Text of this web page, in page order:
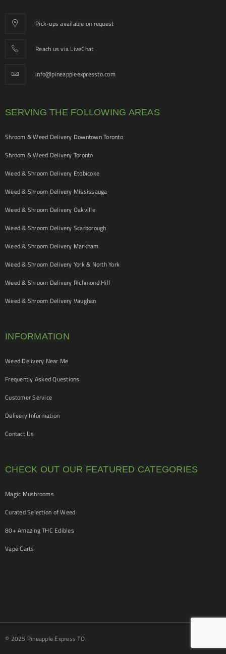
Pick-ups available on request
Reach us via LiveChat
info@pineappleexpressto.com
SERVING THE FOLLOWING AREAS
Shroom & Weed Delivery Downtown Toronto
Shroom & Weed Delivery Toronto
Weed & Shroom Delivery Etobicoke
Weed & Shroom Delivery Mississauga
Weed & Shroom Delivery Oakville
Weed & Shroom Delivery Scarborough
Weed & Shroom Delivery Markham
Weed & Shroom Delivery York & North York
Weed & Shroom Delivery Richmond Hill
Weed & Shroom Delivery Vaughan
INFORMATION
Weed Delivery Near Me
Frequently Asked Questions
Customer Service
Delivery Information
Contact Us
CHECK OUT OUR FEATURED CATEGORIES
Magic Mushrooms
Curated Selection of Weed
80+ Amazing THC Edibles
Vape Carts
© 2025 Pineapple Express TO.